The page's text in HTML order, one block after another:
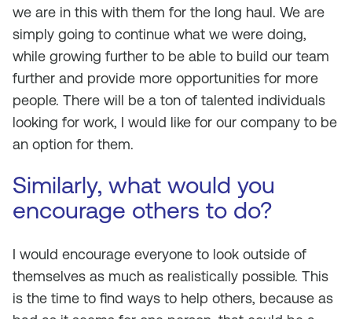
we are in this with them for the long haul. We are
simply going to continue what we were doing,
while growing further to be able to build our team
further and provide more opportunities for more
people. There will be a ton of talented individuals
looking for work, I would like for our company to be
an option for them.
Similarly, what would you
encourage others to do?
I would encourage everyone to look outside of
themselves as much as realistically possible. This
is the time to find ways to help others, because as